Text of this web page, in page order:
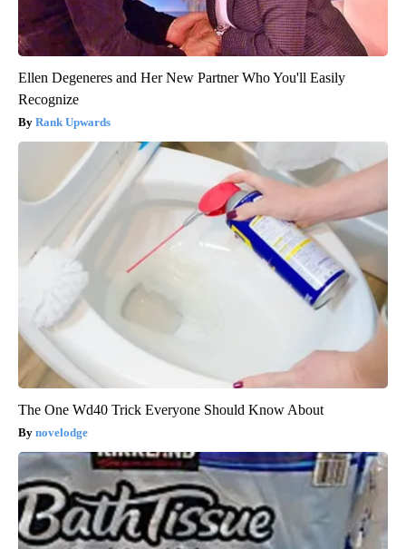
Ellen Degeneres and Her New Partner Who You'll Easily
Recognize
Rank Upwards
The One Wd40 Trick Everyone Should Know About
novelodge